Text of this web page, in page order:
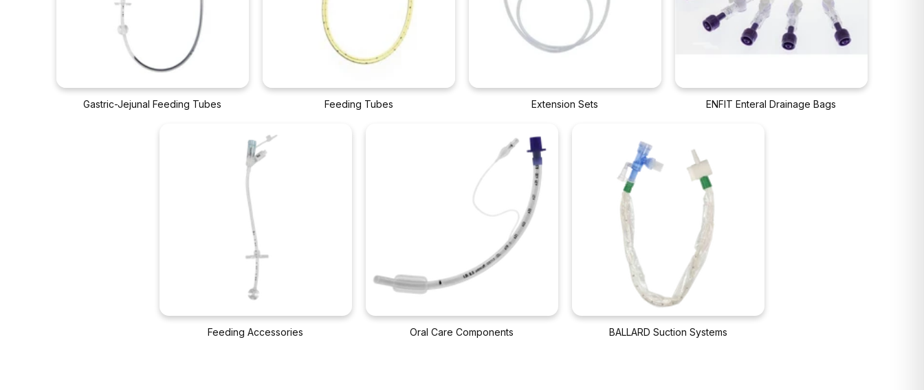
Gastric-Jejunal Feeding Tubes Feeding Tubes Extension Sets ENFIT Enteral Drainage Bags
Feeding Accessories Oral Care Components BALLARD Suction Systems